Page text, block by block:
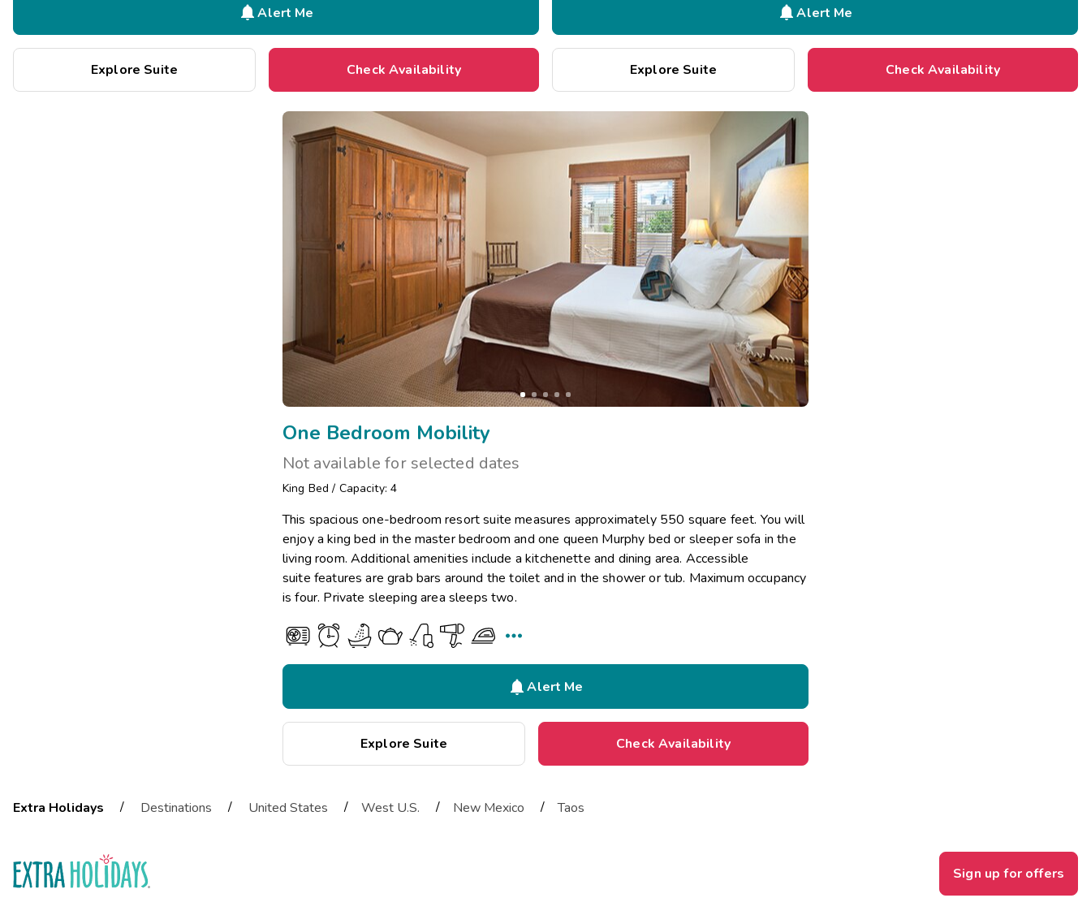
Alert Me
Explore Suite Check Availability
Alert Me
Explore Suite Check Availability
One Bedroom Mobility
Not available for selected dates
King Bed / Capacity: 4
This spacious one-bedroom resort suite measures approximately 550 square feet. You will
enjoy a king bed in the master bedroom and one queen Murphy bed or sleeper sofa in the
living room. Additional amenities include a kitchenette and dining area. Accessible
suite features are grab bars around the toilet and in the shower or tub. Maximum occupancy
is four. Private sleeping area sleeps two.

Alert Me
Explore Suite Check Availability
Extra Holidays / Destinations / United States / West U.S. / New Mexico / Taos
Sign up for offers